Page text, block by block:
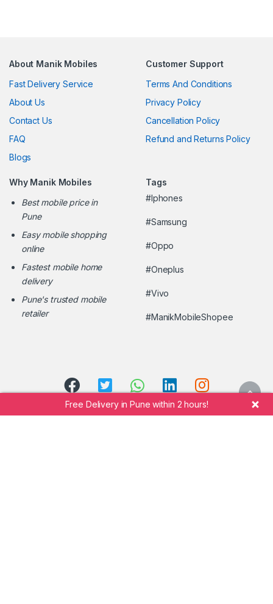
About Manik Mobiles
Fast Delivery Service
About Us
Contact Us
FAQ
Blogs
Customer Support
Terms And Conditions
Privacy Policy
Cancellation Policy
Refund and Returns Policy
Why Manik Mobiles
Best mobile price in
Pune
Easy mobile shopping
online
Fastest mobile home
delivery
Pune's trusted mobile
retailer
Tags
#Iphones
#Samsung
#Oppo
#Oneplus
#Vivo
#ManikMobileShopee
Free Delivery in Pune within 2 hours!